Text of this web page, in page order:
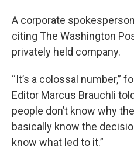
A corporate
citing The Washington
privately held company.
“It’s a colossal number,”
Editor Marcus Brauchli
people don’t know why
basically know the
know what led to it.”